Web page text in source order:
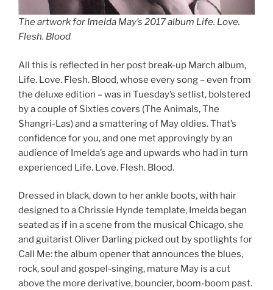
The artwork for Imelda May’s 2017 album Life. Love.
Flesh. Blood
All this is reflected in her post break-up March album,
Life. Love. Flesh. Blood, whose every song – even from
the deluxe edition – was in Tuesday’s setlist, bolstered
by a couple of Sixties covers (The Animals, The
Shangri-Las) and a smattering of May oldies. That’s
confidence for you, and one met approvingly by an
audience of Imelda’s age and upwards who had in turn
experienced Life. Love. Flesh. Blood.
Dressed in black, down to her ankle boots, with hair
designed to a Chrissie Hynde template, Imelda began
seated as if in a scene from the musical Chicago, she
and guitarist Oliver Darling picked out by spotlights for
Call Me: the album opener that announces the blues,
rock, soul and gospel-singing, mature May is a cut
above the more derivative, bouncier, boom-boom past.